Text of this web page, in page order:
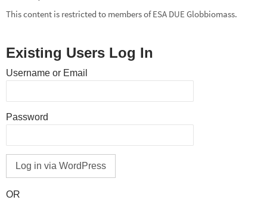
This content is restricted to members of ESA DUE Globbiomass.
Existing Users Log In
Username or Email
Password
OR